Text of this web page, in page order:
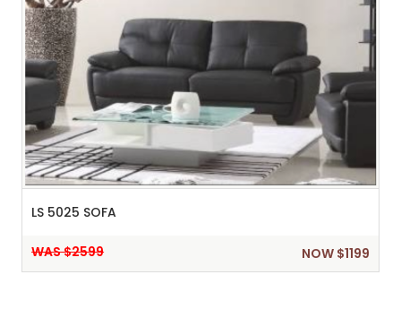
LS 5025 SOFA
WAS $2599 NOW $1199